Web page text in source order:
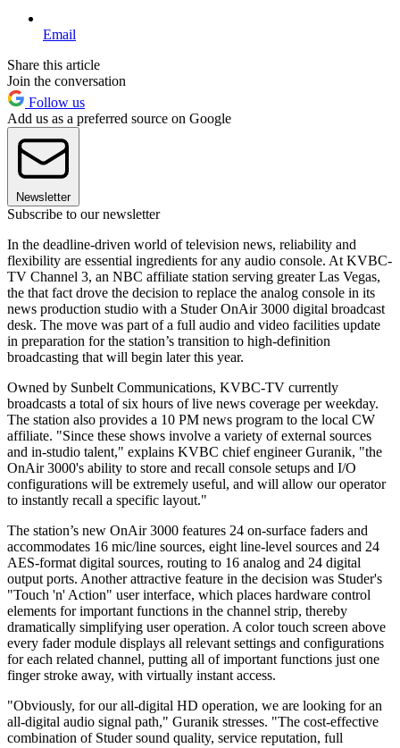
Email
Share this article
Join the conversation
Follow us
Add us as a preferred source on Google
Newsletter
Subscribe to our newsletter
In the deadline-driven world of television news, reliability and
flexibility are essential ingredients for any audio console. At KVBC-
TV Channel 3, an NBC affiliate station serving greater Las Vegas,
the that fact drove the decision to replace the analog console in its
news production studio with a Studer OnAir 3000 digital broadcast
desk. The move was part of a full audio and video facilities update
in preparation for the station’s transition to high-definition
broadcasting that will begin later this year.
Owned by Sunbelt Communications, KVBC-TV currently
broadcasts a total of six hours of live news coverage per weekday.
The station also provides a 10 PM news program to the local CW
affiliate. "Since these shows involve a variety of external sources
and in-studio talent," explains KVBC chief engineer Guranik, "the
OnAir 3000's ability to store and recall console setups and I/O
configurations will be extremely useful, and will allow our operator
to instantly recall a specific layout."
The station’s new OnAir 3000 features 24 on-surface faders and
accommodates 16 mic/line sources, eight line-level sources and 24
AES-format digital sources, routing to 16 analog and 24 digital
output ports. Another attractive feature in the decision was Studer's
"Touch 'n' Action" user interface, which places hardware control
elements for important functions in the channel strip, thereby
dramatically simplifying user operation. A color touch screen above
every fader module displays all relevant settings and configurations
for each related channel, putting all of important functions just one
finger stroke away, with virtually instant access.
"Obviously, for our all-digital HD operation, we are looking for an
all-digital audio signal path," Guranik stresses. "The cost-effective
combination of Studer sound quality, service reputation, full